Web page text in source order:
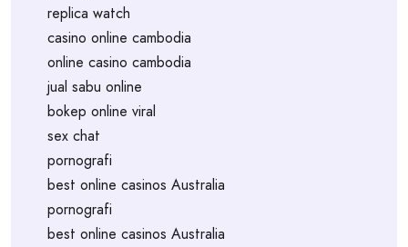
replica watch
casino online cambodia
online casino cambodia
jual sabu online
bokep online viral
sex chat
pornografi
best online casinos Australia
pornografi
best online casinos Australia